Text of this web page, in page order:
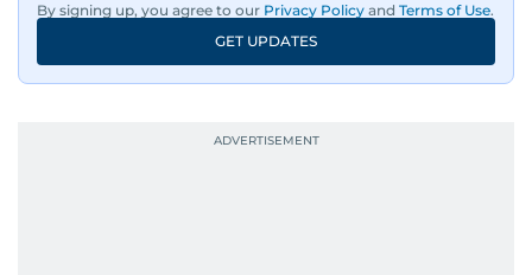
By signing up, you agree to our Privacy Policy and Terms of Use.
GET UPDATES